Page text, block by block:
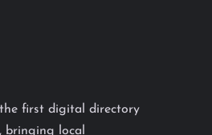
first digital directory
, bringing local